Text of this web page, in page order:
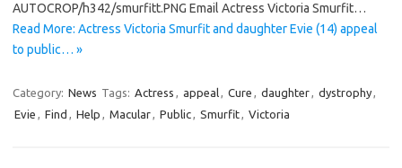
AUTOCROP/h342/smurfitt.PNG Email Actress Victoria Smurfit…
Read More: Actress Victoria Smurfit and daughter Evie (14) appeal
to public… »
Category: News Tags: Actress , appeal, Cure , daughter, dystrophy,
Evie , Find , Help , Macular, Public, Smurfit, Victoria